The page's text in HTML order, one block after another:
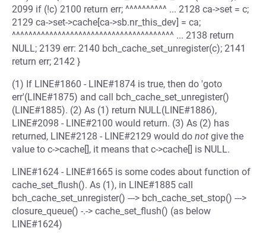
2099 if (!c) 2100 return err; ^^^^^^^^^^ ... 2128 ca->set = c;
2129 ca->set->cache[ca->sb.nr_this_dev] = ca;
^^^^^^^^^^^^^^^^^^^^^^^^^^^^^^^^^^^^^^^ ... 2138 return
NULL; 2139 err: 2140 bch_cache_set_unregister(c); 2141
return err; 2142 }
(1) If LINE#1860 - LINE#1874 is true, then do 'goto
err'(LINE#1875) and call bch_cache_set_unregister()
(LINE#1885). (2) As (1) return NULL(LINE#1886),
LINE#2098 - LINE#2100 would return. (3) As (2) has
returned, LINE#2128 - LINE#2129 would do not give the
value to c->cache[], it means that c->cache[] is NULL.
LINE#1624 - LINE#1665 is some codes about function of
cache_set_flush(). As (1), in LINE#1885 call
bch_cache_set_unregister() ---> bch_cache_set_stop() --->
closure_queue() -.-> cache_set_flush() (as below
LINE#1624)